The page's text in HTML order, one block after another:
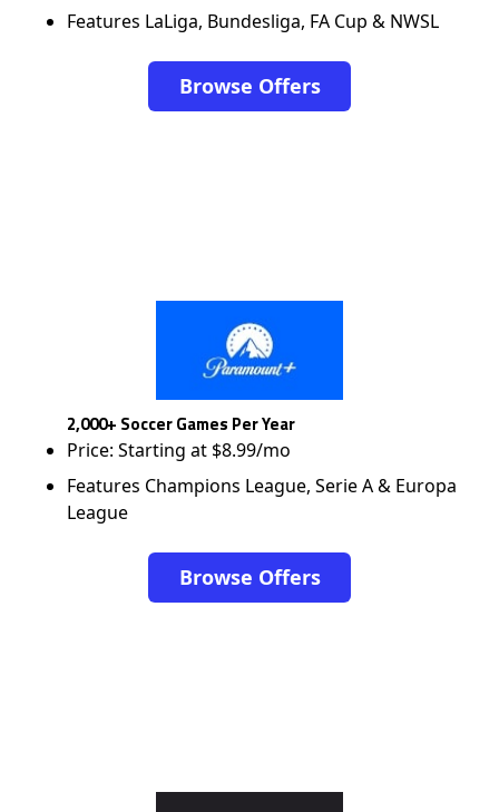
Features LaLiga, Bundesliga, FA Cup & NWSL
Browse Offers
2,000+ Soccer Games Per Year
Price: Starting at $8.99/mo
Features Champions League, Serie A & Europa
League
Browse Offers